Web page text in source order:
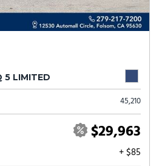
5 LIMITED
45,210
$29,963
+ $85